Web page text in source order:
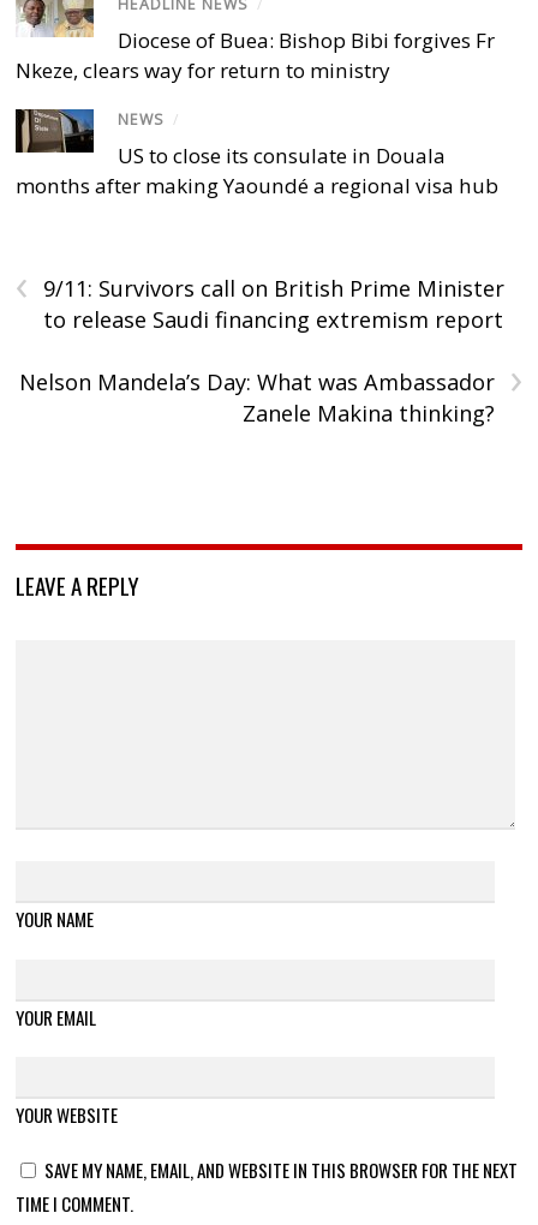
Diocese of Buea: Bishop Bibi forgives Fr
Nkeze, clears way for return to ministry
NEWS /
US to close its consulate in Douala
months after making Yaoundé a regional visa hub
‹
9/11: Survivors call on British Prime Minister
to release Saudi financing extremism report
›
Nelson Mandela’s Day: What was Ambassador
Zanele Makina thinking?
LEAVE A REPLY
YOUR NAME
YOUR EMAIL
YOUR WEBSITE
SAVE MY NAME, EMAIL, AND WEBSITE IN THIS BROWSER FOR THE NEXT
TIME I COMMENT.